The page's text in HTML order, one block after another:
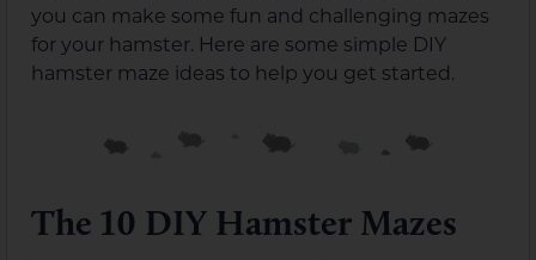
you can make some fun and challenging mazes
for your hamster. Here are some simple DIY
hamster maze ideas to help you get started.
The 10 DIY Hamster Mazes